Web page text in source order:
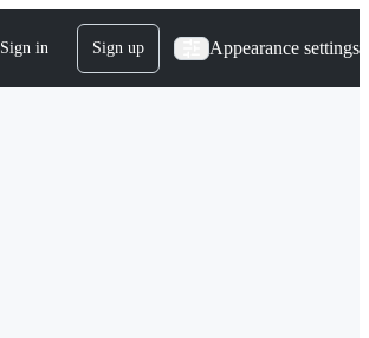
Sign in Sign up Appearance settings